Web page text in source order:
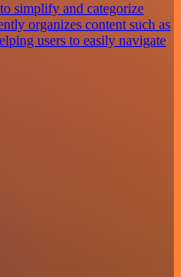
simplify and categorize
organizes content such as
users to easily navigate